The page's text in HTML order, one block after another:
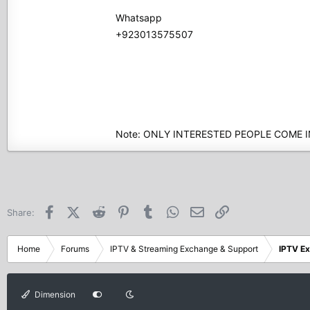
Whatsapp
+923013575507
Note: ONLY INTERESTED PEOPLE COME
Share: FacebookX (Twitter)
Reddit PinterestTumblr WhatsApp
Email
Home Forums IPTV & Streaming Exchange & Support IPTV
Dimension